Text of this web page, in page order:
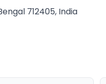
712405, India